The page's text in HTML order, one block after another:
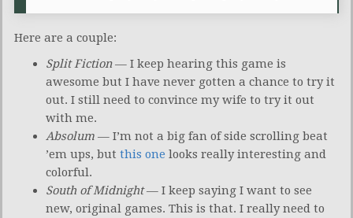
Here are a couple:
Split Fiction— I keep hearing this game is
awesome but I have never gotten a chance to try it
out. I still need to convince my wife to try it out
with me.
Absolum — I’m not a big fan of side scrolling beat
’em ups, but this one looks really interesting and
colorful.
South of Midnight— I keep saying I want to see
new, original games. This is that. I really need to